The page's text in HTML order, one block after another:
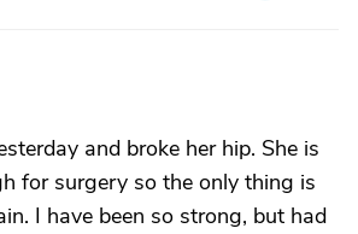
and broke her hip. She is
for surgery so the only thing is
I have been so strong, but had